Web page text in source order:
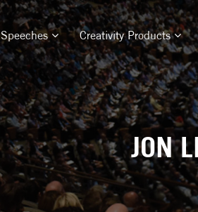
Speeches Creativity Products
JON